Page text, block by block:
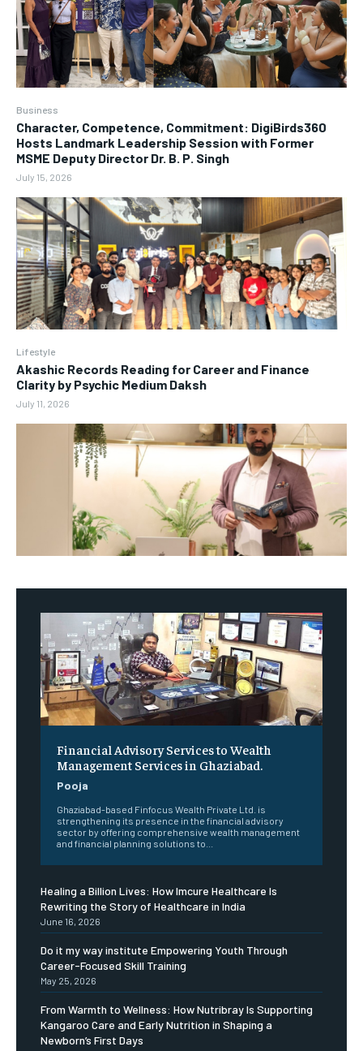
Business
Character, Competence, Commitment: DigiBirds360
Hosts Landmark Leadership Session with Former
MSME Deputy Director Dr. B. P. Singh
July 15, 2026
Lifestyle
Akashic Records Reading for Career and Finance
Clarity by Psychic Medium Daksh
July 11, 2026
Financial Advisory Services to Wealth
Management Services in Ghaziabad.
Pooja
Ghaziabad-based Finfocus Wealth Private Ltd. is
strengthening its presence in the financial advisory
sector by offering comprehensive wealth management
and financial planning solutions to...
Healing a Billion Lives: How Imcure Healthcare Is
Rewriting the Story of Healthcare in India
June 16, 2026
Do it my way institute Empowering Youth Through
Career-Focused Skill Training
May 25, 2026
From Warmth to Wellness: How Nutribray Is Supporting
Kangaroo Care and Early Nutrition in Shaping a
Newborn’s First Days